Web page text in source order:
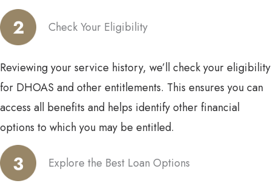
Check Your Eligibility
Reviewing your service history, we’ll check your eligibility
for DHOAS and other entitlements. This ensures you can
access all benefits and helps identify other financial
options to which you may be entitled.
Explore the Best Loan Options